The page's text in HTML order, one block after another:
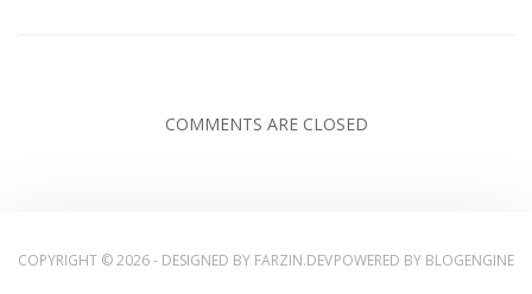
COMMENTS ARE CLOSED
COPYRIGHT © 2026 - DESIGNED BY FARZIN.DEVPOWERED BY BLOGENGINE